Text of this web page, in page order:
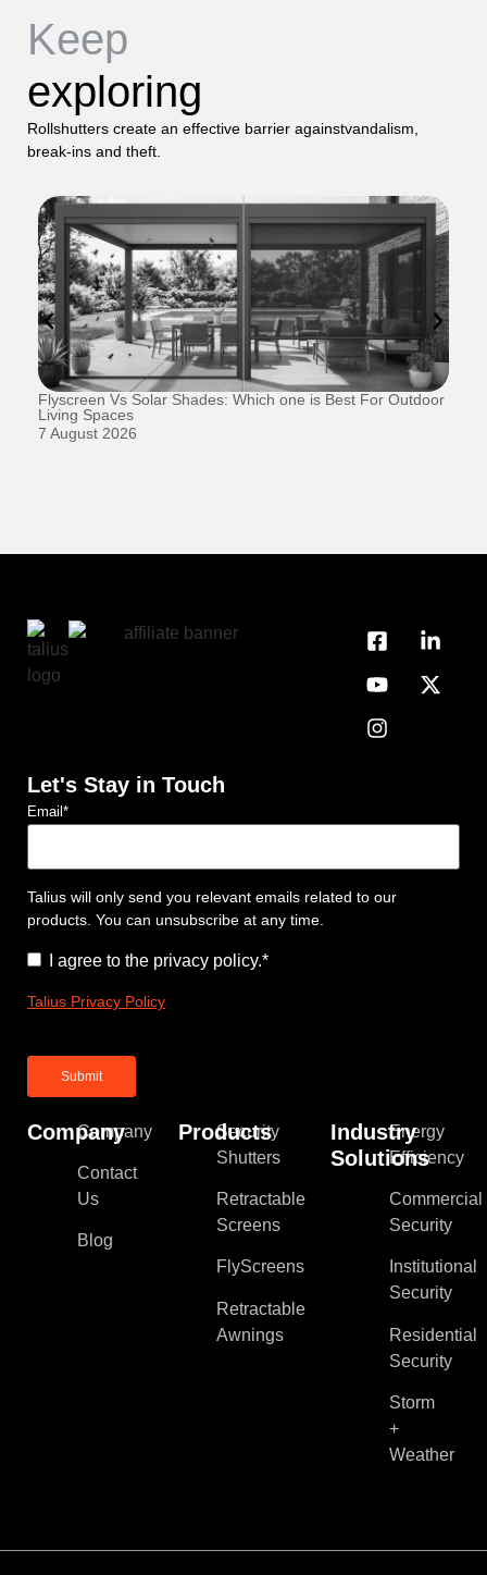
Keep
exploring
Rollshutters create an effective barrier againstvandalism,
break-ins and theft.
Flyscreen Vs Solar Shades: Which one is Best For Outdoor
Living Spaces
7 August 2026
Company
Company
Contact
Us
Blog
Products
Security
Shutters
Retractable
Screens
FlyScreens
Retractable
Awnings
Industry
Solutions
Energy
Efficiency
Commercial
Security
Institutional
Security
Residential
Security
Storm
+
Weather
Let's Stay in Touch
Email *
Talius will only send you relevant emails related to our
products. You can unsubscribe at any time.
Consent*
I agree to the privacy policy.*
Talius Privacy Policy